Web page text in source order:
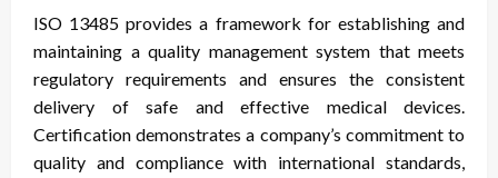
ISO 13485 provides a framework for establishing and
maintaining a quality management system that meets
regulatory requirements and ensures the consistent
delivery of safe and effective medical devices.
Certification demonstrates a company’s commitment to
quality and compliance with international standards,